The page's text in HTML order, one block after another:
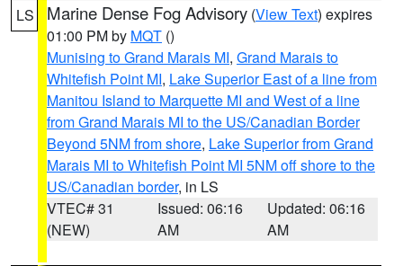
LS Marine Dense Fog Advisory (View Text) expires
01:00 PM by MQT ()
Munising to Grand Marais MI, Grand Marais to
Whitefish Point MI, Lake Superior East of a line from
Manitou Island to Marquette MI and West of a line
from Grand Marais MI to the US/Canadian Border
Beyond 5NM from shore, Lake Superior from Grand
Marais MI to Whitefish Point MI 5NM off shore to the
US/Canadian border, in LS
VTEC# 31
(NEW)
Issued: 06:16
AM
Updated: 06:16
AM